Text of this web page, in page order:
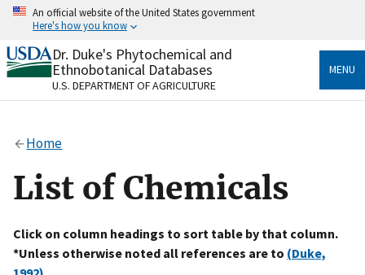
Skip
content
An official website of the United States government
Here's how you know
Official websites use .gov
A.govwebsite belongs to an official government
organization in the United States.
Alock
to the .gov website. Share sensitive information only
on official, secure websites.
Dr. Duke's Phytochemical and
Ethnobotanical Databases
U.S. DEPARTMENT OF AGRICULTURE
MENU
Home
List of Chemicals
Click on column headings to sort table by that column.
*Unless otherwise noted all references are to (Duke,